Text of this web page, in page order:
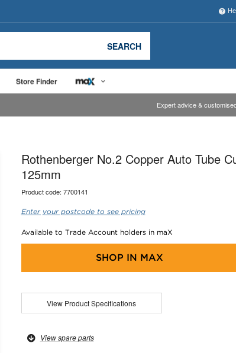
SEARCH
Store Finder
Expert advice &
Our team will work to
Rothenberger No.2 Copper Auto Tube
125mm
Product code: 7700141
Enter your postcode to see pricing
Available to Trade Account holders in maX
SHOP IN MAX
View Product Specifications
View spare parts